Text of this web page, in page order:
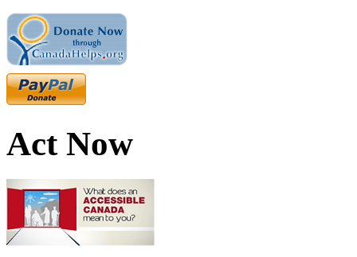
Act Now